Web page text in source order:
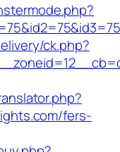
ck.php?
fers-